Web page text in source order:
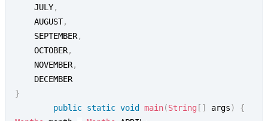
	JULY
,
	AUGUST
,
	SEPTEMBER
,
	OCTOBER
,
	NOVEMBER
,
}
public static void main(String [ ] args)
{